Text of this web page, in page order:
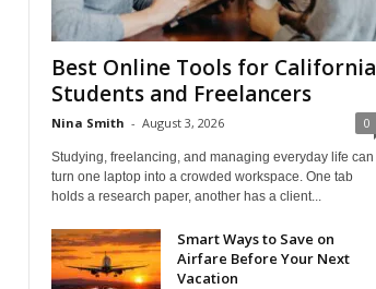
Best Online Tools for California
Students and Freelancers
Nina Smith - August 3, 2026 0
Studying, freelancing, and managing everyday life can
turn one laptop into a crowded workspace. One tab
holds a research paper, another has a client...
Smart Ways to Save on
Airfare Before Your Next
Vacation